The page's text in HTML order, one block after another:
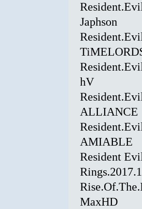
Japhson
hV
ALLIANCE
AMIABLE
Resident
MaxHD